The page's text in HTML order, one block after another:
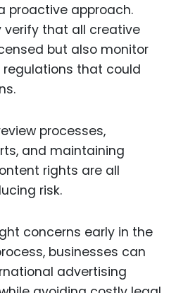
proactive approach.
verify that all creative
but also monitor
that could
processes,
and maintaining
rights are all
risk.
concerns early in the
businesses can
advertising